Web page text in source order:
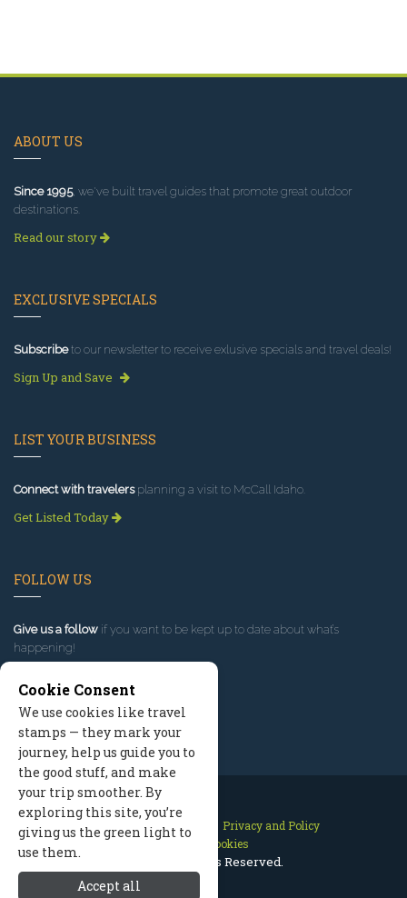
ABOUT US
Since 1995, we've built travel guides that promote great outdoor
destinations.
Read our story
EXCLUSIVE SPECIALS
Subscribeto our newsletter to receive exlusive specials and travel deals!
Sign Up and Save
LIST YOUR BUSINESS
Connect with travelersplanning a visit to McCall Idaho.
Get Listed Today
FOLLOW US
Give us a follow if you want to be kept up to date about what’s
happening!
Contact Us Site Map
Privacy and Policy
Manage Cookies
2026 © All Rights Reserved.
Cookie Consent
We use cookies like travel
stamps — they mark your
journey, help us guide you to
the good stuff, and make
your trip smoother. By
exploring this site, you’re
giving us the green light to
use them.
Accept all